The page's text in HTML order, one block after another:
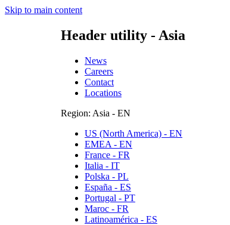
Skip to main content
Header utility - Asia
News
Careers
Contact
Locations
Region: Asia - EN
US (North America) - EN
EMEA - EN
France - FR
Italia - IT
Polska - PL
España - ES
Portugal - PT
Maroc - FR
Latinoamérica - ES